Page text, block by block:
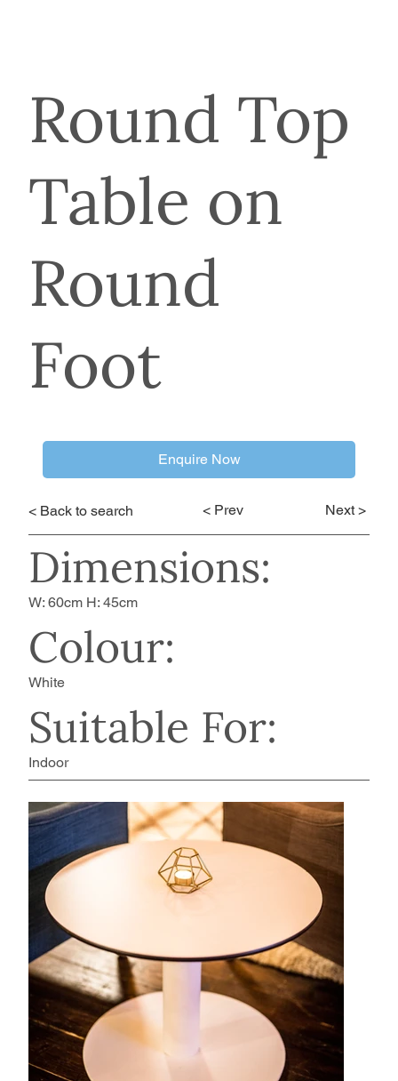
< Back to search < Prev Next >
Dimensions:
Colour:
Suitable For:
W: 60cm H: 45cm
White
Indoor
Round Top
Table on
Round
Foot
Enquire Now